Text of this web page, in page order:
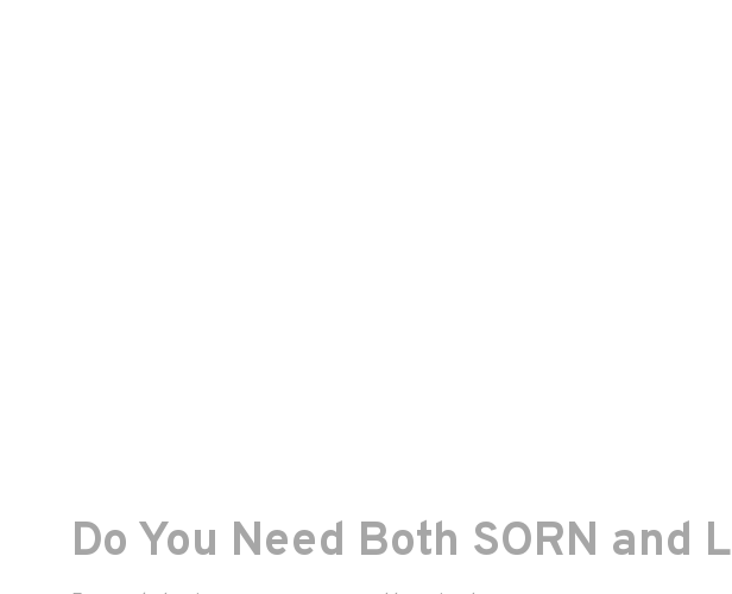
Do You Need Both SORN and